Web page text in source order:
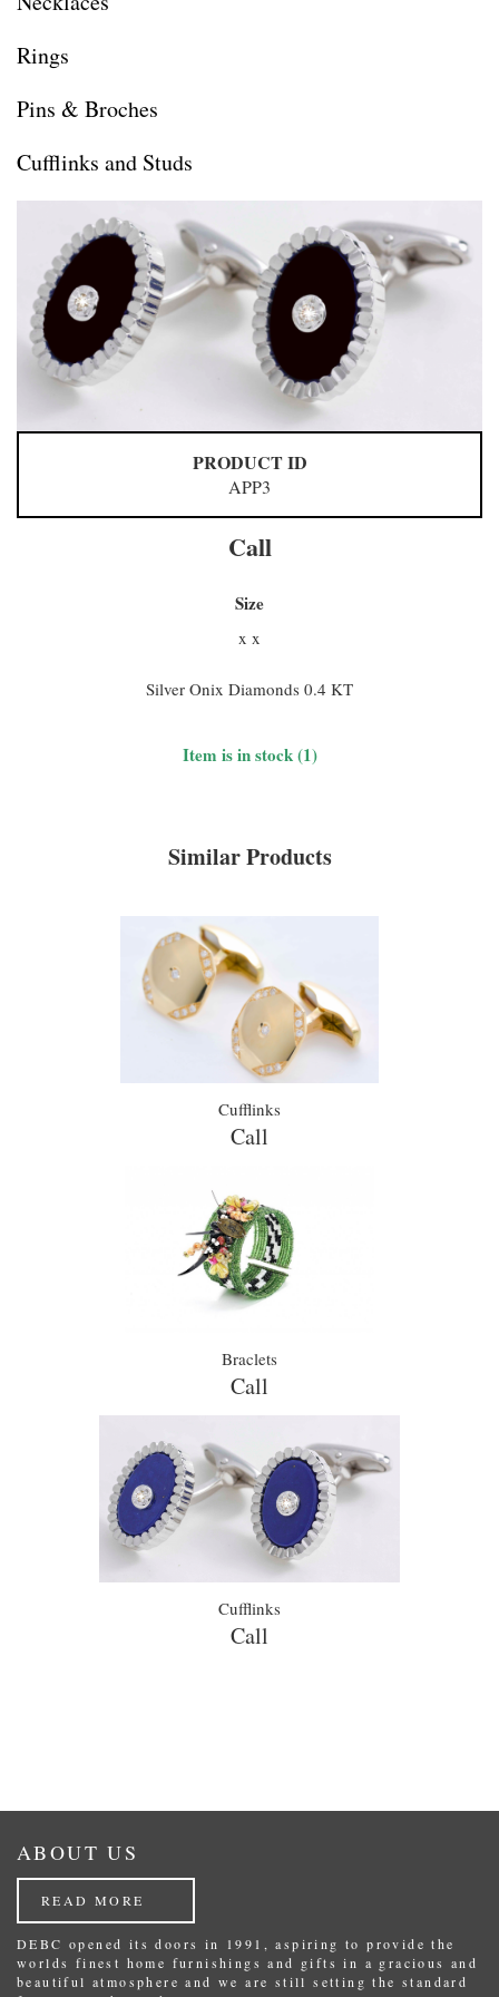
Rings
Pins & Broches
Cufflinks and Studs
PRODUCT ID
APP3
Call
Size
x x
Silver Onix Diamonds 0.4 KT
Item is in stock (1)
Similar Products
Cufflinks
Call
Braclets
Call
Cufflinks
Call
ABOUT US
READ MORE
DEBC opened its doors in 1991, aspiring to provide the
worlds finest home furnishings and gifts in a gracious and
beautiful atmosphere and we are still setting the standard